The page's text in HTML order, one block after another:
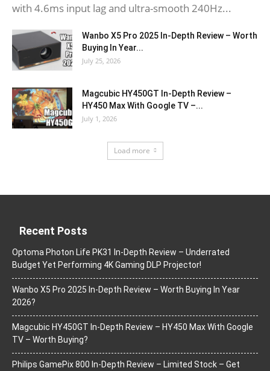
with 4.6ms input lag and ultra-smooth 240Hz...
Wanbo X5 Pro 2025 In-Depth Review – Worth
Buying In Year...
July 25, 2026
Magcubic HY450GT In-Depth Review –
HY450 Max With Google TV –...
July 1, 2026
Load more
Recent Posts
Optoma Photon Life PK31 In-Depth Review – Underrated
Budget Yet Performing 4K Gaming DLP Projector!
Wanbo X5 Pro 2025 In-Depth Review – Worth Buying In Year
2026?
Magcubic HY450GT In-Depth Review – HY450 Max With Google
TV – Worth Buying?
Philips GamePix 800 In-Depth Review – Limited Stock – Get